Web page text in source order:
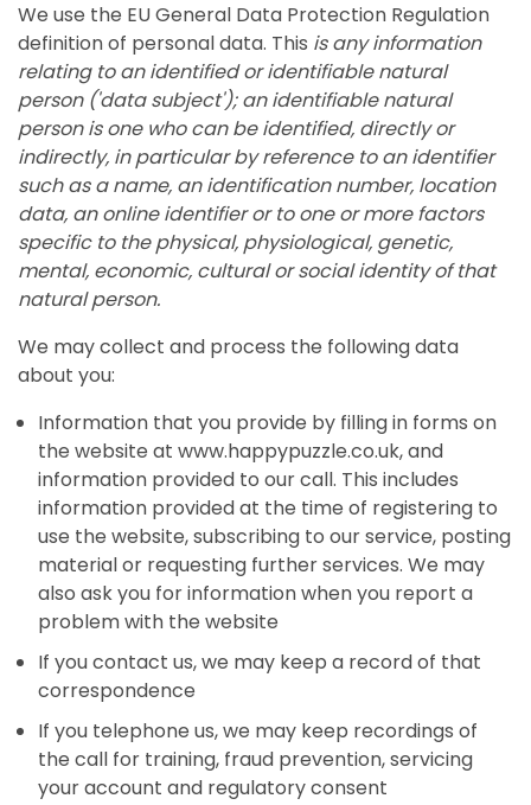
We use the EU General Data Protection Regulation
definition of personal data. This is any information
relating to an identified or identifiable natural
person ('data subject'); an identifiable natural
person is one who can be identified, directly or
indirectly, in particular by reference to an identifier
such as a name, an identification number, location
data, an online identifier or to one or more factors
specific to the physical, physiological, genetic,
mental, economic, cultural or social identity of that
natural person.
We may collect and process the following data
about you:
Information that you provide by filling in forms on
the website at www.happypuzzle.co.uk, and
information provided to our call. This includes
information provided at the time of registering to
use the website, subscribing to our service, posting
material or requesting further services. We may
also ask you for information when you report a
problem with the website
If you contact us, we may keep a record of that
correspondence
If you telephone us, we may keep recordings of
the call for training, fraud prevention, servicing
your account and regulatory consent